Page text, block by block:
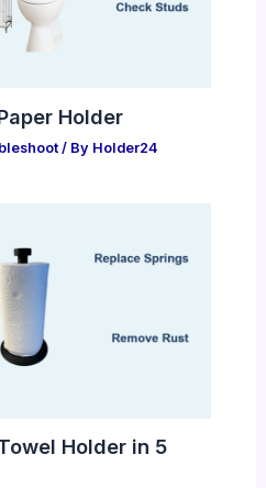
Holder
/ By Holder24
Holder in 5